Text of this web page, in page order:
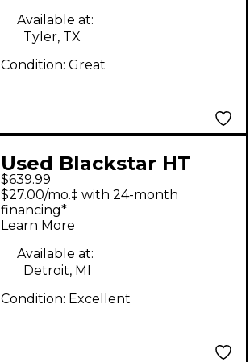
Available at:
Tyler, TX
Condition: Great
Used Blackstar HT
Club 40 Venue 40W
1x12 Tube Guitar
Combo Amp
$639.99
$27.00/mo.‡ with 24-month
financing*
Learn More
Available at:
Detroit, MI
Condition: Excellent